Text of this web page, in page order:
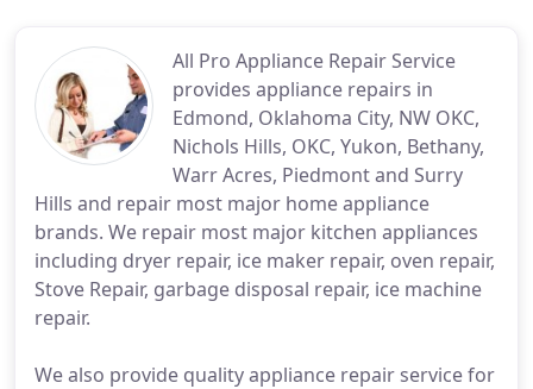
All Pro Appliance Repair Service
provides appliance repairs in
Edmond, Oklahoma City, NW OKC,
Nichols Hills, OKC, Yukon, Bethany,
Warr Acres, Piedmont and Surry
Hills and repair most major home appliance
brands. We repair most major kitchen appliances
including dryer repair, ice maker repair, oven repair,
Stove Repair, garbage disposal repair, ice machine
repair.
We also provide quality appliance repair service for